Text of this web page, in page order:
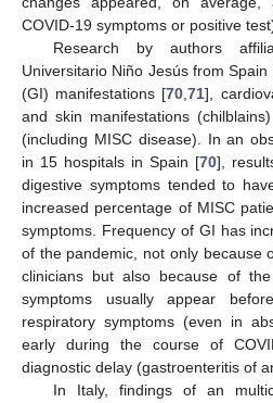
COVID-19 symptoms or positive
Research by authors
Universitario Niño Jesús from
(GI) manifestations [70,71],
and skin manifestations
(including MISC disease). In an
in 15 hospitals in Spain [70],
digestive symptoms tended to
increased percentage of MISC
symptoms. Frequency of GI has
of the pandemic, not only because
clinicians but also because of
symptoms usually appear
respiratory symptoms (even in
early during the course of
diagnostic delay (gastroenteritis of
In Italy, findings of an